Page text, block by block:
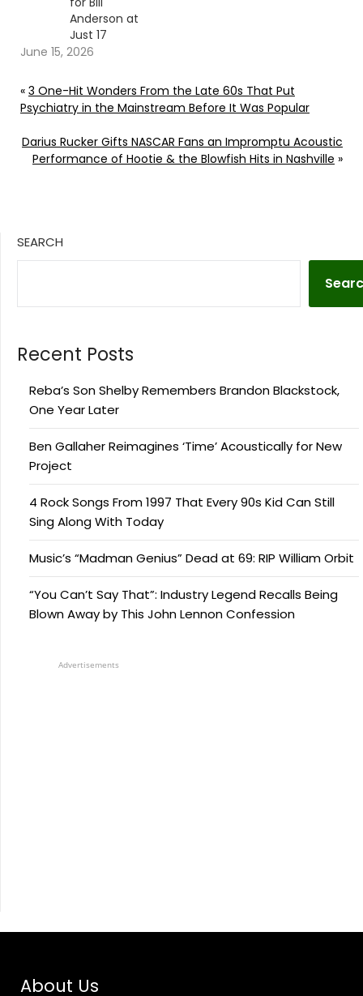
Anderson at
Just 17
June 15, 2026
« 3 One-Hit Wonders From the Late 60s That Put
Psychiatry in the Mainstream Before It Was Popular
Darius Rucker Gifts NASCAR Fans an Impromptu Acoustic
Performance of Hootie & the Blowfish Hits in Nashville »
SEARCH
Recent Posts
Reba’s Son Shelby Remembers Brandon Blackstock,
One Year Later
Ben Gallaher Reimagines ‘Time’ Acoustically for New
Project
4 Rock Songs From 1997 That Every 90s Kid Can Still
Sing Along With Today
Music’s “Madman Genius” Dead at 69: RIP William Orbit
“You Can’t Say That”: Industry Legend Recalls Being
Blown Away by This John Lennon Confession
Advertisements
About Us